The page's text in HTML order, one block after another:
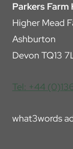
Parkers Farm
Higher Mead
Ashburton
Devon TQ13
Tel: +44
what3words